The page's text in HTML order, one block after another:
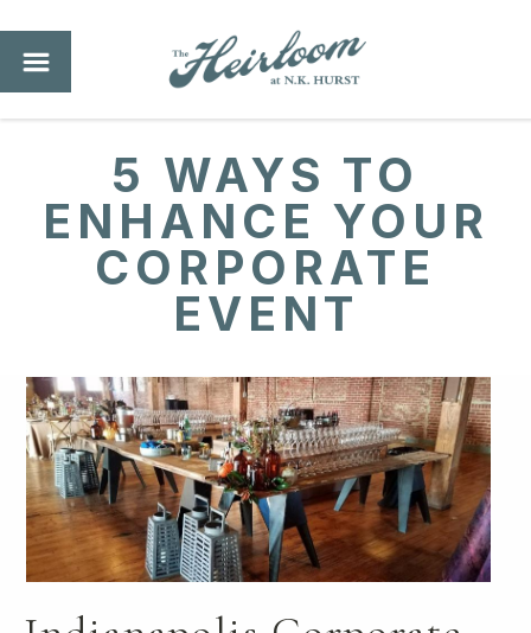
5 WAYS TO
ENHANCE YOUR
CORPORATE
EVENT